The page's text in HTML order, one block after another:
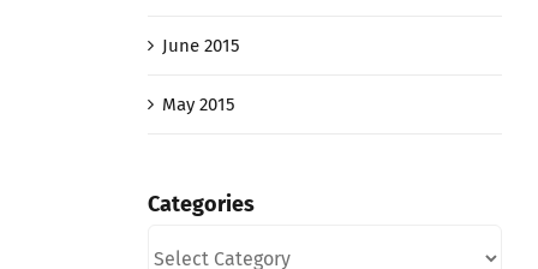
June 2015
May 2015
Categories